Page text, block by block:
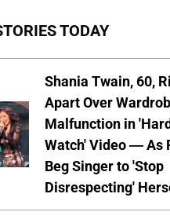
TODAY
Shania Twain, 60,
Apart Over
Malfunction in
Watch' Video — As
Beg Singer to 'Stop
Disrespecting'